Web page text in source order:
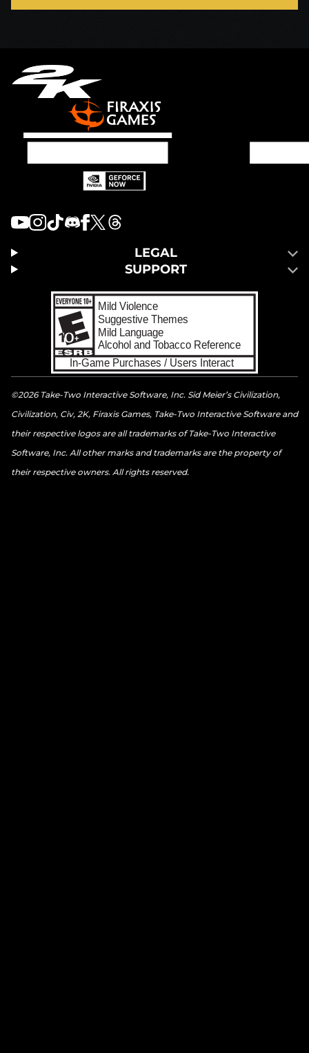
LEGAL
SUPPORT
©2026 Take-Two Interactive Software, Inc. Sid Meier’s Civilization,
Civilization, Civ, 2K, Firaxis Games, Take-Two Interactive Software and
their respective logos are all trademarks of Take-Two Interactive
Software, Inc. All other marks and trademarks are the property of
their respective owners. All rights reserved.